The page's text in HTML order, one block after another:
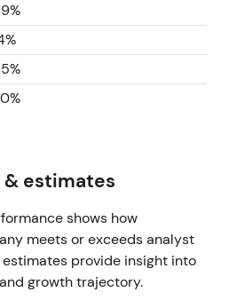
& estimates
shows how
meets or exceeds analyst
provide insight into
growth trajectory.